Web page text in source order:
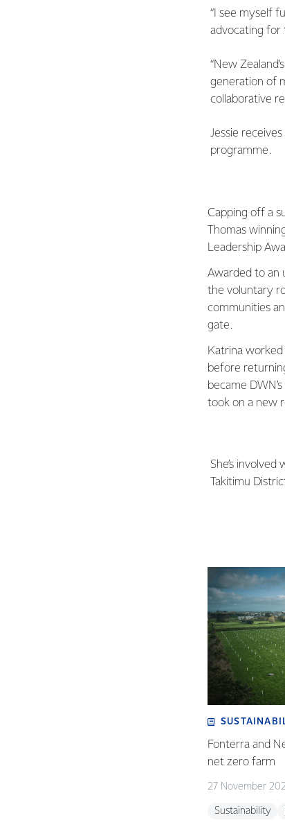
“I see myself
advocating for
“New
generation of
collaborative
Jessie
programme.
Capping off a
Thomas
Leadership
Awarded to an
the voluntary
communities
gate.
Katrina
before
became
took on a new
She’s
Takitimu
Fonterra and
net zero farm
27 November
Sustainability